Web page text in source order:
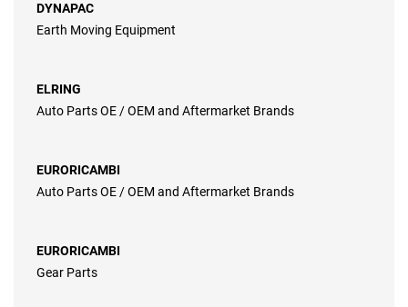
DYNAPAC
Earth Moving Equipment
ELRING
Auto Parts OE / OEM and Aftermarket Brands
EURORICAMBI
Auto Parts OE / OEM and Aftermarket Brands
EURORICAMBI
Gear Parts